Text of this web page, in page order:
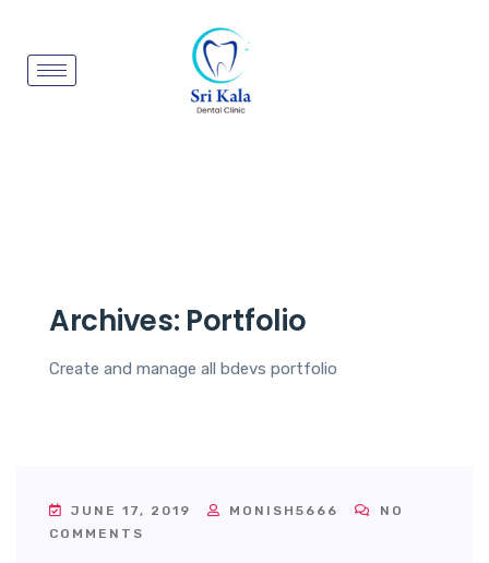
Archives: Portfolio
Create and manage all bdevs portfolio
JUNE 17, 2019 MONISH5666
NO
COMMENTS